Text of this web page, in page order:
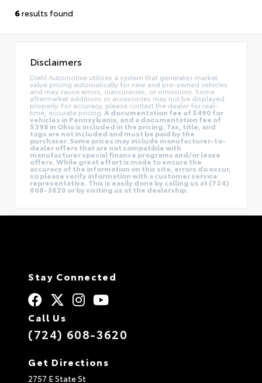
6results found
Disclaimers
Diehl Automotive utilizes a system that generates market
value pricing automatically for new and pre-owned vehicles
and may cause errors, inaccuracies, or omissions. Some
aftermarket additions or accessories may not be displayed
properly. For accuracy, please contact the dealer for real-
time, accurate pricing. A documentation fee of $490 for
vehicles in Pennsylvania, and a documentation fee of
$398 in Ohio is included in the pricing. Tax, title, and
tags are not included and must be paid by the
purchaser. Some prices may include manufacturer-to-
dealer offers that are not compatible with
manufacturer special finance programs and/or lease
offers. While great effort is made to ensure the
accuracy of the information on this site, errors do occur,
so please verify information with a customer service
representative. This is easily done by calling us at (724)
608-3620 or by visiting us at the dealership.
Stay Connected
Call Us
(724) 608-3620
Get Directions
2757 E State St